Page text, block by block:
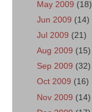
May 2009 (18)
Jun 2009 (14)
Jul 2009 (21)
Aug 2009 (15)
Sep 2009 (32)
Oct 2009 (16)
Nov 2009 (14)